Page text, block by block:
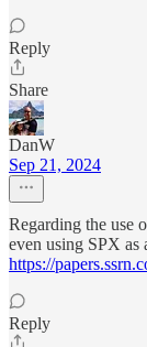
Reply
Share
DanW
Sep 21, 2024
Regarding the use
even using SPX
https://
Reply